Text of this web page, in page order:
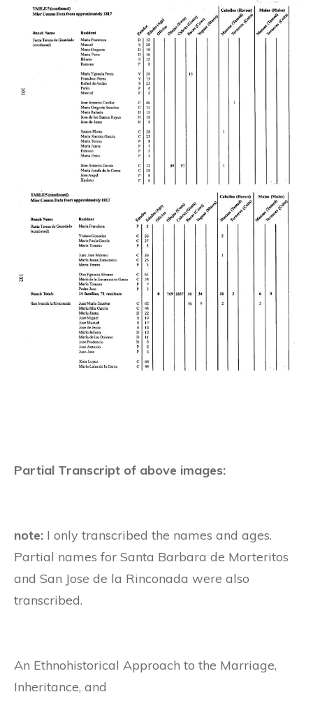
Partial Transcript of above images:
note: I only transcribed the names and ages.
Partial names for Santa Barbara de Morteritos
and San Jose de la Rinconada were also
transcribed.
An Ethnohistorical Approach to the Marriage,
Inheritance, and